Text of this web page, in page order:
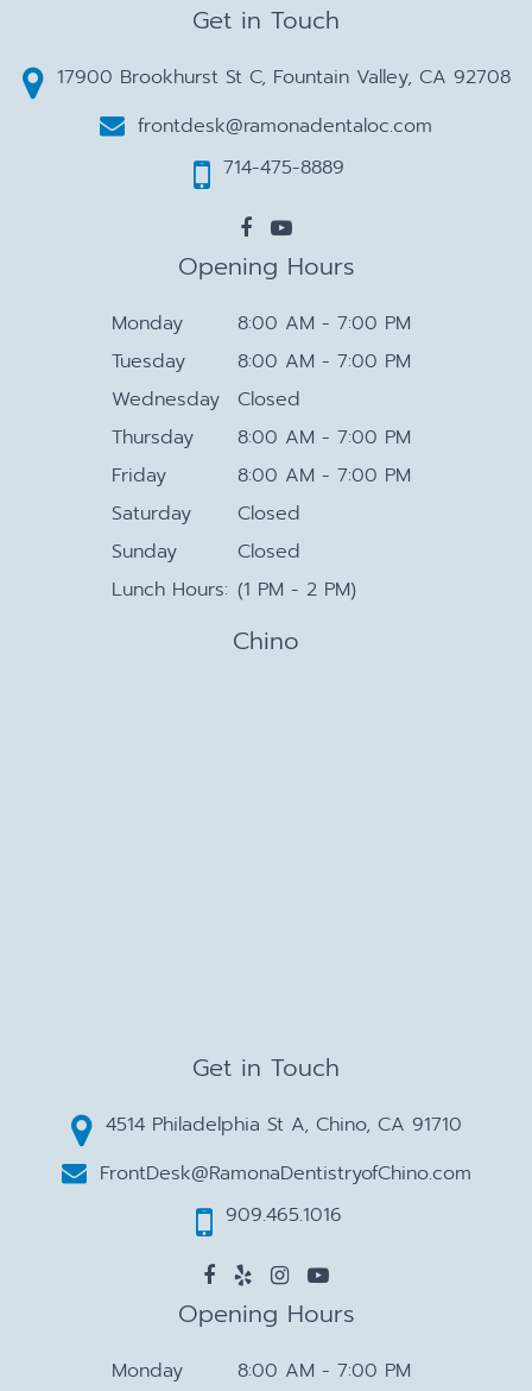
Get in Touch
17900 Brookhurst St C, Fountain Valley, CA 92708
frontdesk@ramonadentaloc.com
714-475-8889
Opening Hours
Monday
8:00 AM - 7:00 PM
Tuesday
8:00 AM - 7:00 PM
Wednesday
Closed
Thursday
8:00 AM - 7:00 PM
Friday
8:00 AM - 7:00 PM
Saturday
Closed
Sunday
Closed
Lunch Hours: (1 PM - 2 PM)
Chino
Get in Touch
4514 Philadelphia St A, Chino, CA 91710
FrontDesk@RamonaDentistryofChino.com
909.465.1016
Opening Hours
Monday 8:00 AM - 7:00 PM